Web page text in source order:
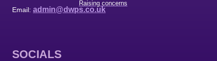
Email: admin@dwps.co.uk
Raising concerns
SOCIALS